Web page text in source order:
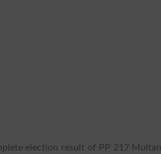
election result of PP 217